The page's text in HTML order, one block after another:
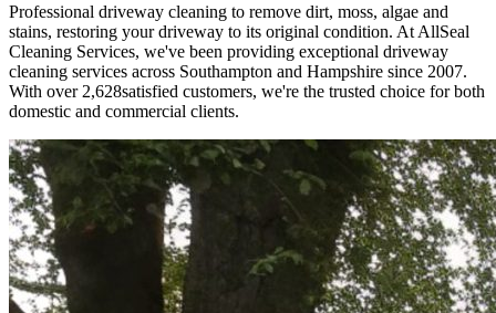
Professional driveway cleaning to remove dirt, moss, algae and
stains, restoring your driveway to its original condition. At AllSeal
Cleaning Services, we've been providing exceptional driveway
cleaning services across Southampton and Hampshire since 2007.
With over 2,628satisfied customers, we're the trusted choice for both
domestic and commercial clients.